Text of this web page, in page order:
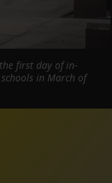
first day of in-
in March of